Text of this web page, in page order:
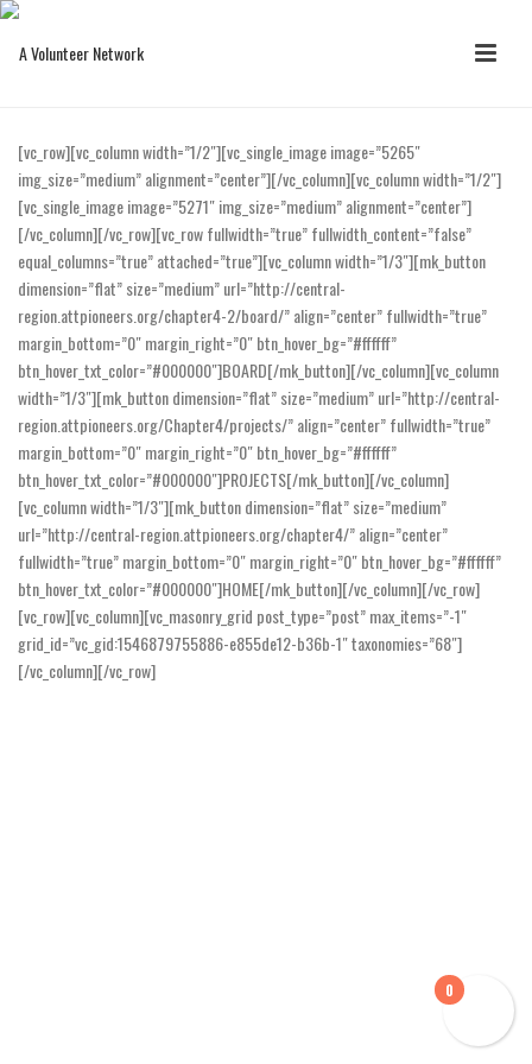
[vc_row][vc_column width=”1/2″][vc_single_image image=”5265″
img_size=”medium” alignment=”center”][/vc_column][vc_column width=”1/2″]
[vc_single_image image=”5271″ img_size=”medium” alignment=”center”]
[/vc_column][/vc_row][vc_row fullwidth=”true” fullwidth_content=”false”
equal_columns=”true” attached=”true”][vc_column width=”1/3″][mk_button
dimension=”flat” size=”medium” url=”http://central-
region.attpioneers.org/chapter4-2/board/” align=”center” fullwidth=”true”
margin_bottom=”0″ margin_right=”0″ btn_hover_bg=”#ffffff”
btn_hover_txt_color=”#000000″]BOARD[/mk_button][/vc_column][vc_column
width=”1/3″][mk_button dimension=”flat” size=”medium” url=”http://central-
region.attpioneers.org/Chapter4/projects/” align=”center” fullwidth=”true”
margin_bottom=”0″ margin_right=”0″ btn_hover_bg=”#ffffff”
btn_hover_txt_color=”#000000″]PROJECTS[/mk_button][/vc_column]
[vc_column width=”1/3″][mk_button dimension=”flat” size=”medium”
url=”http://central-region.attpioneers.org/chapter4/” align=”center”
fullwidth=”true” margin_bottom=”0″ margin_right=”0″ btn_hover_bg=”#ffffff”
btn_hover_txt_color=”#000000″]HOME[/mk_button][/vc_column][/vc_row]
[vc_row][vc_column][vc_masonry_grid post_type=”post” max_items=”-1″
grid_id=”vc_gid:1546879755886-e855de12-b36b-1″ taxonomies=”68″]
[/vc_column][/vc_row]
0